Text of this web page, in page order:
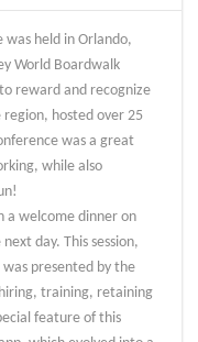
was held in Orlando,
World Boardwalk
reward and recognize
hosted over 25
was a great
while also
a welcome dinner on
day. This session,
presented by the
training, retaining
feature of this